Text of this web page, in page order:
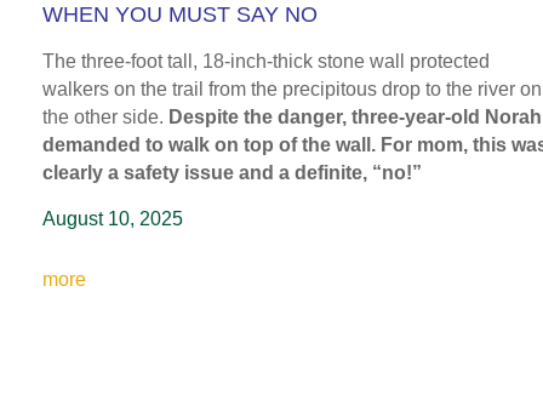
WHEN YOU MUST SAY NO
The three-foot tall, 18-inch-thick stone wall protected
walkers on the trail from the precipitous drop to the river on
the other side. Despite the danger, three-year-old Norah
demanded to walk on top of the wall. For mom, this
clearly a safety issue and a definite, “no!”
August 10, 2025
more